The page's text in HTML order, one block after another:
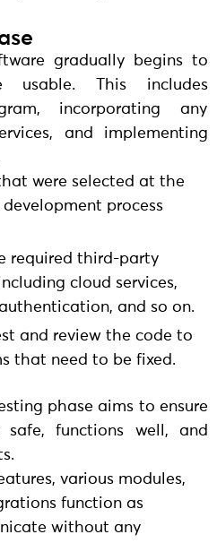
gradually begins to
usable. This includes
incorporating any
and implementing
were selected at the
process
required third-party
cloud services,
and so on.
and review the code to
that need to be fixed.
phase aims to ensure
functions well, and
various modules,
function as
without any